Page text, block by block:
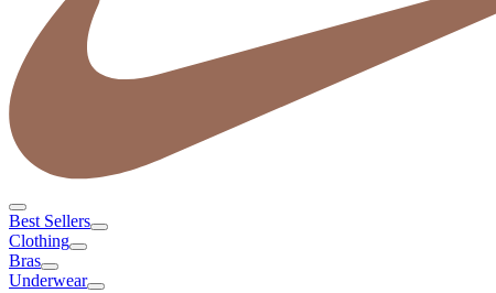
Best Sellers
Clothing
Bras
Underwear